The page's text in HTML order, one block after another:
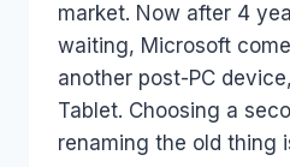
market. Now after 4
waiting, Microsoft
another post-PC
Tablet. Choosing a
renaming the old thing